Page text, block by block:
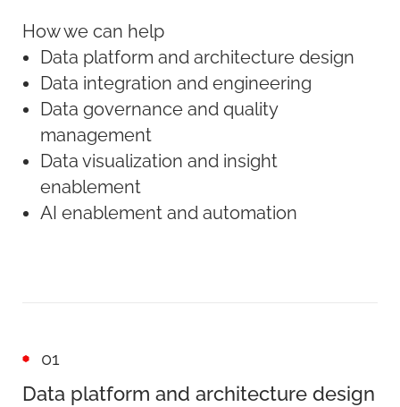
How we can help
Data platform and architecture design
Data integration and engineering
Data governance and quality
management
Data visualization and insight
enablement
AI enablement and automation
01
Data platform and architecture design